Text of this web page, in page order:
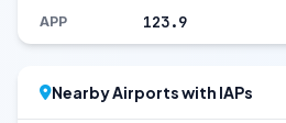
APP 123.9
Nearby Airports with IAPs